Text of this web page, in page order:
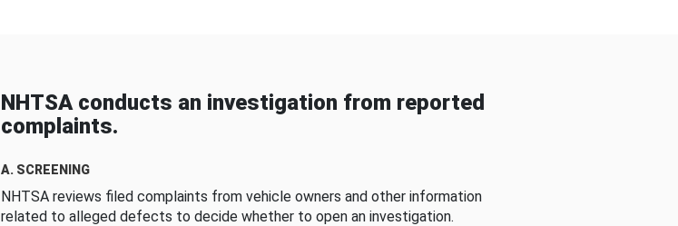
NHTSA conducts an investigation from reported
complaints.
A. SCREENING
NHTSA reviews filed complaints from vehicle owners and other information
related to alleged defects to decide whether to open an investigation.